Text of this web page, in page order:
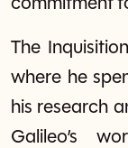
The
where he
his research
Galileo’s